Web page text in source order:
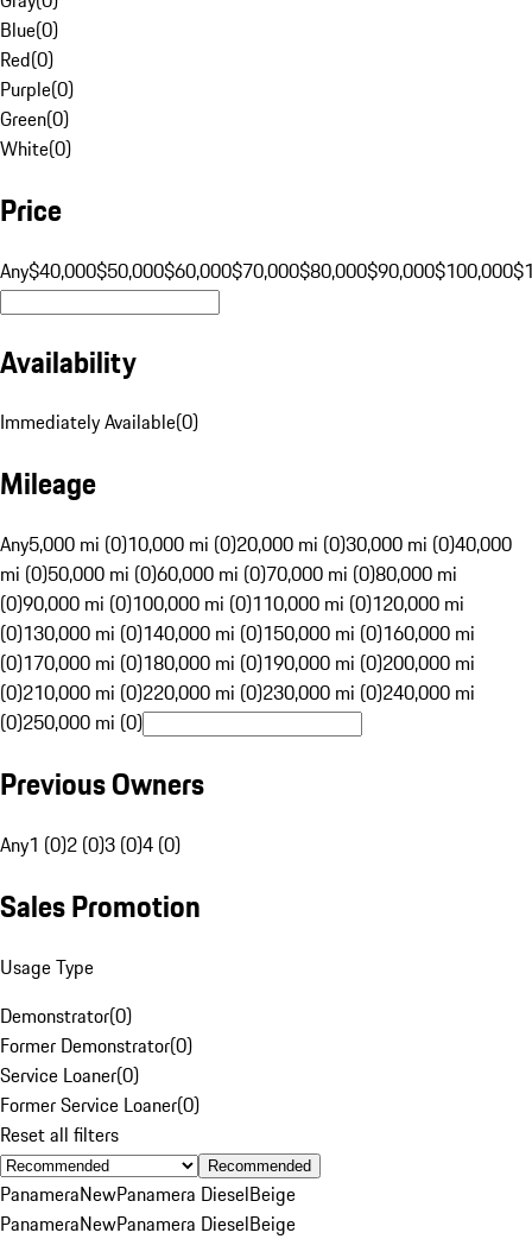
Blue(0)
Red(0)
Purple(0)
Green(0)
White(0)
Price
Any$40,000$50,000$60,000$70,000$80,000$90,000$100,000
Availability
Immediately Available(0)
Mileage
Any5,000 mi (0)10,000 mi (0)20,000 mi (0)30,000 mi (0)40,000
mi (0)50,000 mi (0)60,000 mi (0)70,000 mi (0)80,000 mi
(0)90,000 mi (0)100,000 mi (0)110,000 mi (0)120,000 mi
(0)130,000 mi (0)140,000 mi (0)150,000 mi (0)160,000 mi
(0)170,000 mi (0)180,000 mi (0)190,000 mi (0)200,000 mi
(0)210,000 mi (0)220,000 mi (0)230,000 mi (0)240,000 mi
(0)250,000 mi (0)
Previous Owners
Any1 (0)2 (0)3 (0)4 (0)
Sales Promotion
Usage Type
Demonstrator(0)
Former Demonstrator(0)
Service Loaner(0)
Former Service Loaner(0)
Reset all filters
Recommended
PanameraNewPanamera DieselBeige
PanameraNewPanamera DieselBeige